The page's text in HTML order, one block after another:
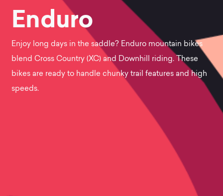
View
the
best
Enduro
Enjoy long days in the saddle? Enduro mountain bikes
blend Cross Country (XC) and Downhill riding. These
bikes are ready to handle chunky trail features and high
speeds.